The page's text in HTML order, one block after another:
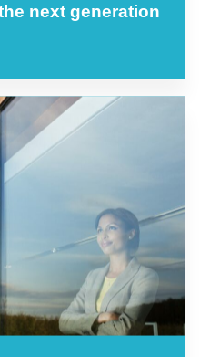
next generation